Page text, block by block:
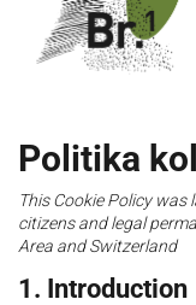
Politika
This Cookie Policy
citizens and legal
Area and Switzerland
1. Introduction